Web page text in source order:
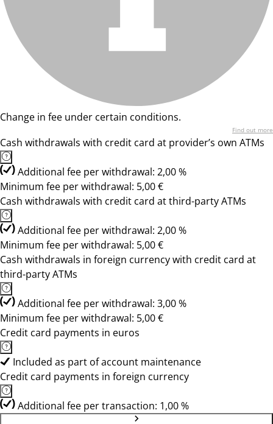
Change in fee under certain conditions.
Find out more
Cash withdrawals with credit card at provider’s own ATMs
Additional fee per withdrawal: 2,00 %
Minimum fee per withdrawal: 5,00 €
Cash withdrawals with credit card at third-party ATMs
Additional fee per withdrawal: 2,00 %
Minimum fee per withdrawal: 5,00 €
Cash withdrawals in foreign currency with credit card at
third-party ATMs
Additional fee per withdrawal: 3,00 %
Minimum fee per withdrawal: 5,00 €
Credit card payments in euros
Included as part of account maintenance
Credit card payments in foreign currency
Additional fee per transaction: 1,00 %